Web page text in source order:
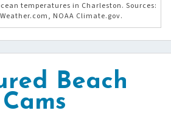
temperatures in Charleston. Sources:
NOAA Climate.gov.
Beach
Cams